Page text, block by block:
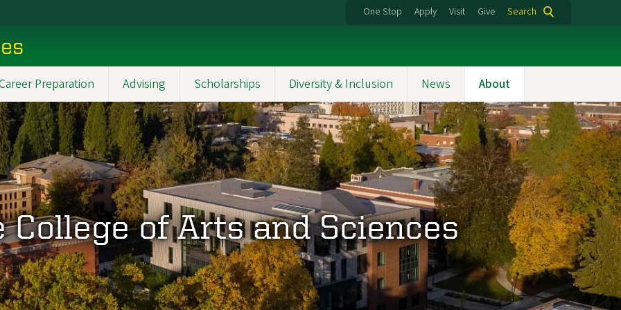
One Stop Apply Visit Give Search
Preparation Advising Scholarships Diversity & Inclusion News About
of Arts and Sciences